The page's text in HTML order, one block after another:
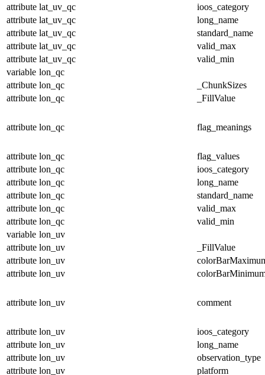
attribute lat_uv_qc
ioos_category
attribute lat_uv_qc
long_name
attribute lat_uv_qc
standard_name
attribute lat_uv_qc
valid_max
attribute lat_uv_qc
valid_min
variable lon_qc
attribute lon_qc
_ChunkSizes
attribute lon_qc _FillValue
attribute lon_qc flag_meanings
attribute lon_qc
flag_values
attribute lon_qc
ioos_category
attribute lon_qc
long_name
attribute lon_qc
standard_name
attribute lon_qc
valid_max
attribute lon_qc
valid_min
variable lon_uv
attribute lon_uv
_FillValue
attribute lon_uv
attribute lon_uv
attribute lon_uv comment
attribute lon_uv
ioos_category
attribute lon_uv
long_name
attribute lon_uv
observation_type
attribute lon_uv platform